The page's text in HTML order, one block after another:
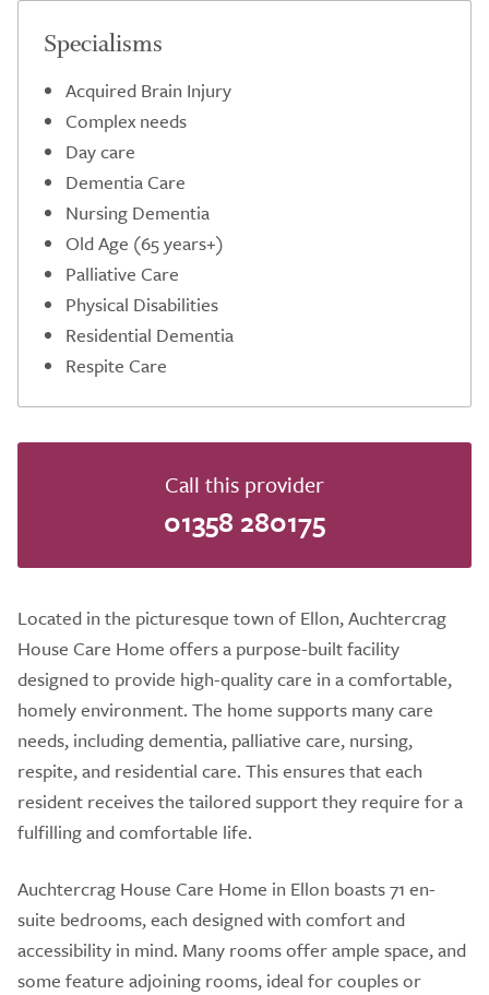
Specialisms
Acquired Brain Injury
Complex needs
Day care
Dementia Care
Nursing Dementia
Old Age (65 years+)
Palliative Care
Physical Disabilities
Residential Dementia
Respite Care
Call this provider
01358 280175
Located in the picturesque town of Ellon, Auchtercrag
House Care Home offers a purpose-built facility
designed to provide high-quality care in a comfortable,
homely environment. The home supports many care
needs, including dementia, palliative care, nursing,
respite, and residential care. This ensures that each
resident receives the tailored support they require for a
fulfilling and comfortable life.
Auchtercrag House Care Home in Ellon boasts 71 en-
suite bedrooms, each designed with comfort and
accessibility in mind. Many rooms offer ample space, and
some feature adjoining rooms, ideal for couples or